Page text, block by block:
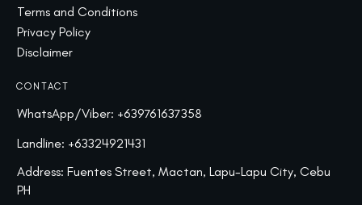
Terms and Conditions
Privacy Policy
Disclaimer
CONTACT
WhatsApp/Viber: +639761637358
Landline: +63324921431
Address: Fuentes Street, Mactan, Lapu-Lapu City, Cebu
PH